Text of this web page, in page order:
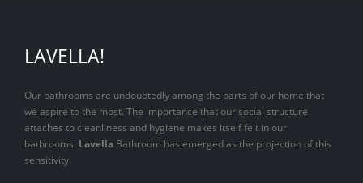
LAVELLA!
Our bathrooms are undoubtedly among the parts of our home that
we aspire to the most. The importance that our social structure
attaches to cleanliness and hygiene makes itself felt in our
bathrooms. Lavella Bathroom has emerged as the projection of this
sensitivity.